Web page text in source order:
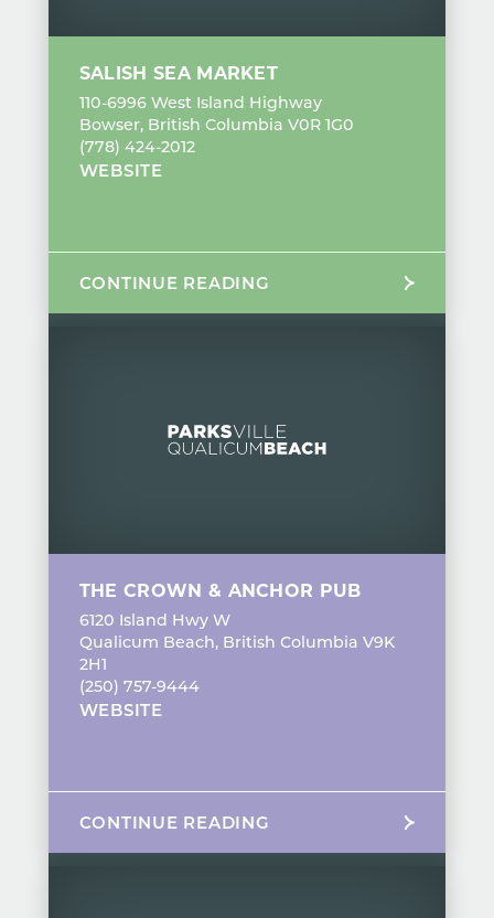
SALISH SEA MARKET
110-6996 West Island Highway
Bowser, British Columbia V0R 1G0
(778) 424-2012
WEBSITE
CONTINUE READING
THE CROWN & ANCHOR PUB
6120 Island Hwy W
Qualicum Beach, British Columbia V9K
2H1
(250) 757-9444
WEBSITE
CONTINUE READING